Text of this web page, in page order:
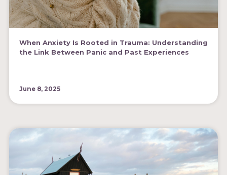
When Anxiety Is Rooted in Trauma: Understanding
the Link Between Panic and Past Experiences
June 8, 2025